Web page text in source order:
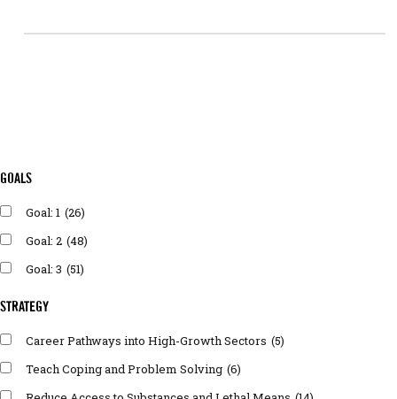
GOALS
Goal: 1 (26)
Goal: 2 (48)
Goal: 3 (51)
STRATEGY
Career Pathways into High-Growth Sectors (5)
Teach Coping and Problem Solving (6)